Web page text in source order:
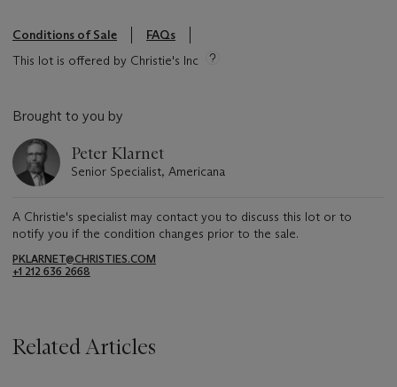
Conditions of Sale
FAQs
This lot is offered by Christie's Inc
Brought to you by
Peter Klarnet
Senior Specialist, Americana
A Christie's specialist may contact you to discuss this lot or to
notify you if the condition changes prior to the sale.
PKLARNET@CHRISTIES.COM
+1 212 636 2668
Related Articles